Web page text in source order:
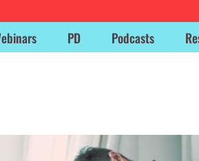
PD Podcasts